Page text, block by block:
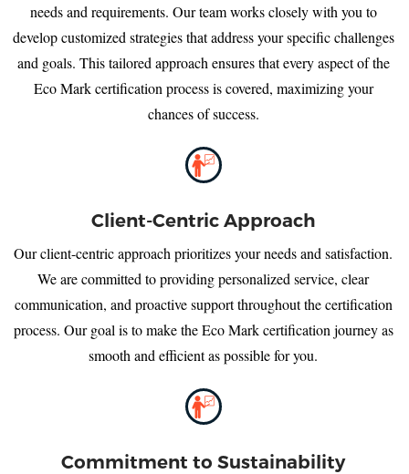
needs and requirements. Our team works closely with you to
develop customized strategies that address your specific challenges
and goals. This tailored approach ensures that every aspect of the
Eco Mark certification process is covered, maximizing your
chances of success.
Client-Centric Approach
Our client-centric approach prioritizes your needs and satisfaction.
We are committed to providing personalized service, clear
communication, and proactive support throughout the certification
process. Our goal is to make the Eco Mark certification journey as
smooth and efficient as possible for you.
Commitment to Sustainability